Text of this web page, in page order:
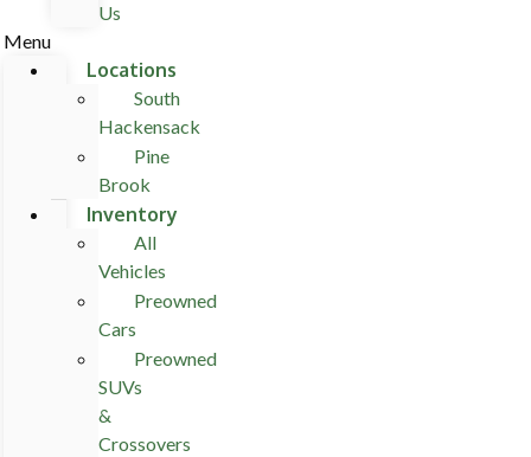
Us
Menu
Locations
South
Hackensack
Pine
Brook
Inventory
All
Vehicles
Preowned
Cars
Preowned
SUVs
&
Crossovers